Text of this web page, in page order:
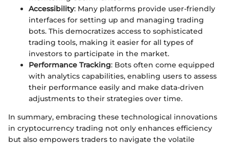
Accessibility: Many platforms provide user-friendly
interfaces for setting up and managing trading
bots. This democratizes access to sophisticated
trading tools, making it easier for all types of
investors to participate in the market.
Performance Tracking: Bots often come equipped
with analytics capabilities, enabling users to assess
their performance easily and make data-driven
adjustments to their strategies over time.
In summary, embracing these technological innovations
in cryptocurrency trading not only enhances efficiency
but also empowers traders to navigate the volatile